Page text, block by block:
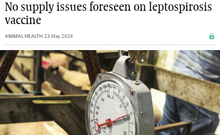
No supply issues foreseen on leptospirosis
vaccine
ANIMAL HEALTH 23 May 2026